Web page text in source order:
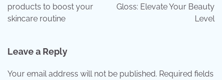
products to boost your
skincare routine
Gloss: Elevate Your Beauty
Level
Leave a Reply
Your email address will not be published. Required fields